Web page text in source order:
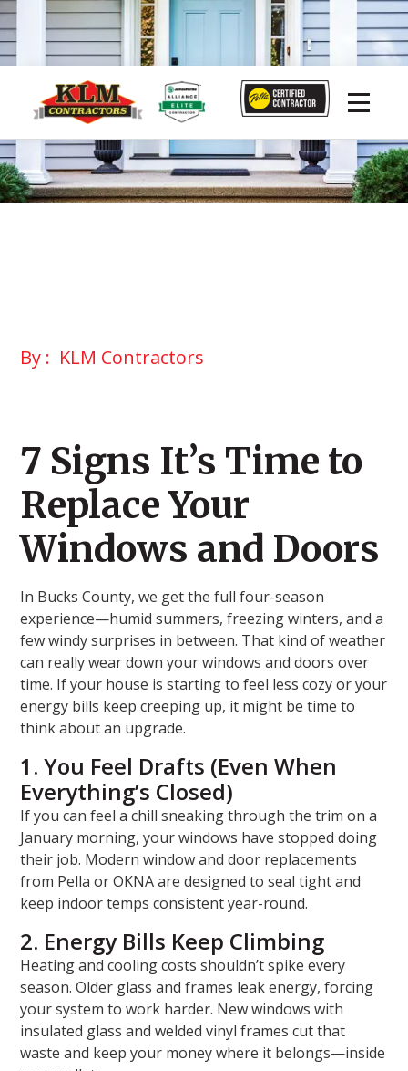
By : KLM Contractors
7 Signs It’s Time to
Replace Your
Windows and Doors
In Bucks County, we get the full four-season
experience—humid summers, freezing winters, and a
few windy surprises in between. That kind of weather
can really wear down your windows and doors over
time. If your house is starting to feel less cozy or your
energy bills keep creeping up, it might be time to
think about an upgrade.
1. You Feel Drafts (Even When
Everything’s Closed)
If you can feel a chill sneaking through the trim on a
January morning, your windows have stopped doing
their job. Modern window and door replacements
from Pella or OKNA are designed to seal tight and
keep indoor temps consistent year-round.
2. Energy Bills Keep Climbing
Heating and cooling costs shouldn’t spike every
season. Older glass and frames leak energy, forcing
your system to work harder. New windows with
insulated glass and welded vinyl frames cut that
waste and keep your money where it belongs—inside